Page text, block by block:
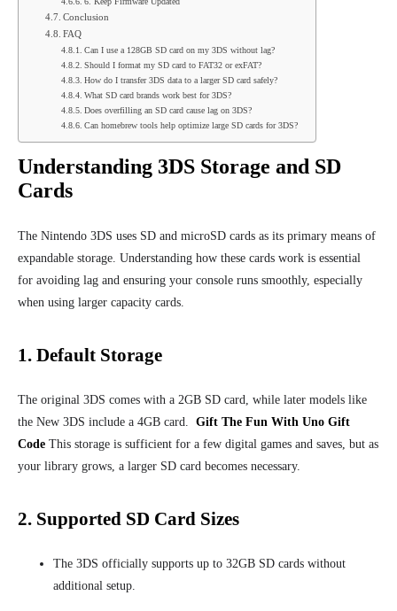
Conclusion
FAQ
Can I use a 128GB SD card on my 3DS without lag?
Should I format my SD card to FAT32 or exFAT?
How do I transfer 3DS data to a larger SD card safely?
What SD card brands work best for 3DS?
Does overfilling an SD card cause lag on 3DS?
Can homebrew tools help optimize large SD cards for 3DS?
Understanding 3DS Storage and SD
Cards
The Nintendo 3DS uses SD and microSD cards as its primary means of
expandable storage. Understanding how these cards work is essential
for avoiding lag and ensuring your console runs smoothly, especially
when using larger capacity cards.
1. Default Storage
The original 3DS comes with a 2GB SD card, while later models like
the New 3DS include a 4GB card. Gift The Fun With Uno Gift
Code This storage is sufficient for a few digital games and saves, but as
your library grows, a larger SD card becomes necessary.
2. Supported SD Card Sizes
The 3DS officially supports up to 32GB SD cards without
additional setup.